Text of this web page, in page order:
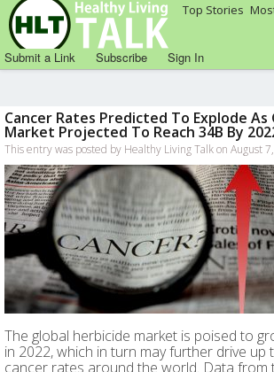
Top Stories
Submit a Link Subscribe Sign In
Cancer Rates Predicted To Explode
Market Projected To Reach 34B By
This entry was posted by Healthy Living Talk on August
The global herbicide market is poised to
in 2022, which in turn may further drive up
cancer rates around the world. Data from